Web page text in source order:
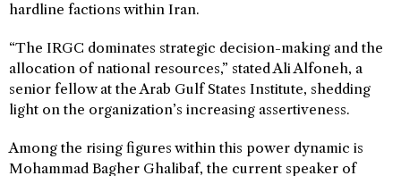
hardline factions within Iran.
“The IRGC dominates strategic decision-making and the
allocation of national resources,” stated Ali Alfoneh, a
senior fellow at the Arab Gulf States Institute, shedding
light on the organization’s increasing assertiveness.
Among the rising figures within this power dynamic is
Mohammad Bagher Ghalibaf, the current speaker of